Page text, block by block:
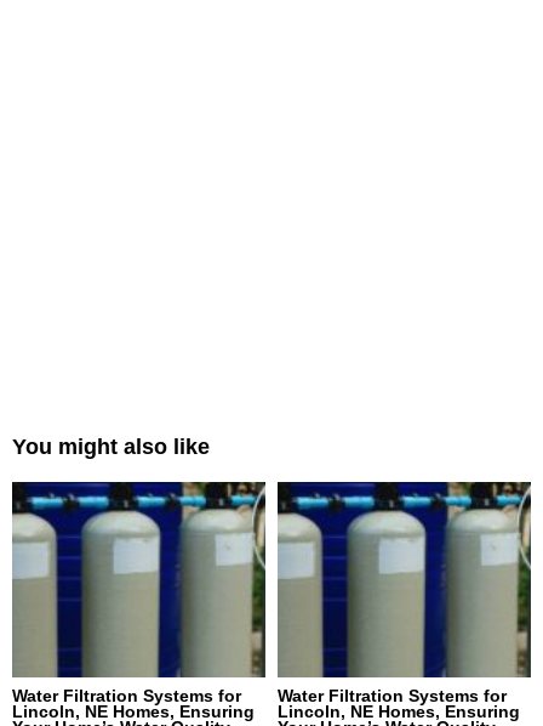
You might also like
Water Filtration Systems for
Lincoln, NE Homes, Ensuring
Water Filtration Systems for
Lincoln, NE Homes, Ensuring